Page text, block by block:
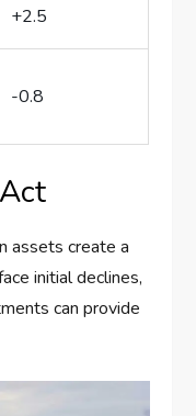
+2.5
-0.8
assets create a
initial declines,
can provide